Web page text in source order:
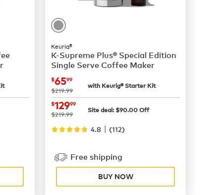
Keurig®
K-Supreme Plus® Special Edition
Single Serve Coffee Maker
now $65.99
$6599
was
$219.99
with Keurig® Starter Kit
now$129.99
$12999
was
$219.99
Site deal: $90.00Off
4.8 | (112)
Free shipping
BUY NOW